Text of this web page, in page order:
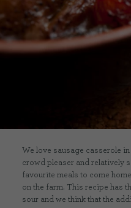
We love sausage casserole
crowd pleaser and relatively
favourite meals to come
on the farm. This recipe has
sour and we think that the